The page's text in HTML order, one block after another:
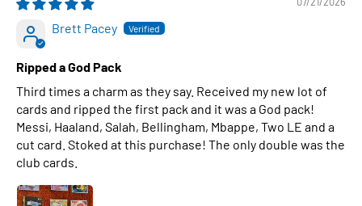
Brett Pacey
Ripped a God Pack
Third times a charm as they say. Received my new lot of
cards and ripped the first pack and it was a God pack!
Messi, Haaland, Salah, Bellingham, Mbappe, Two LE and a
cut card. Stoked at this purchase! The only double was the
club cards.